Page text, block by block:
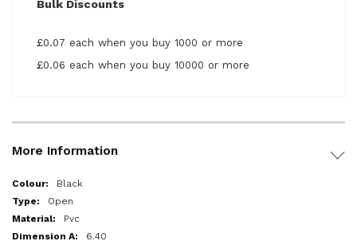
Bulk Discounts
£0.07 each when you buy 1000 or more
£0.06 each when you buy 10000 or more
More Information
More
Information
Black
Open
Pvc
6.40